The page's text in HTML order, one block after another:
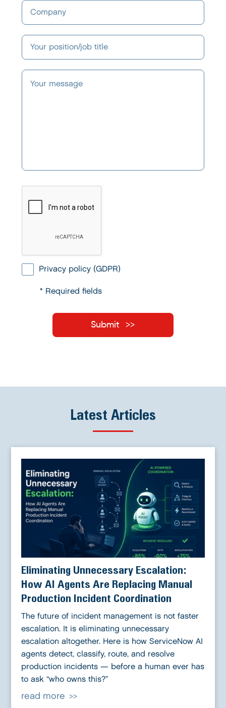
Privacy policy (GDPR)
* Required fields
Submit
Latest Articles
Eliminating Unnecessary Escalation:
How AI Agents Are Replacing Manual
Production Incident Coordination
The future of incident management is not faster
escalation. It is eliminating unnecessary
escalation altogether. Here is how ServiceNow AI
agents detect, classify, route, and resolve
production incidents — before a human ever has
to ask “who owns this?”
read more